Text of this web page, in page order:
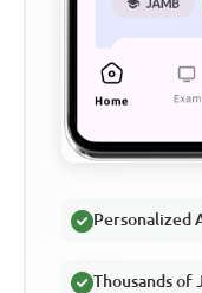
Personalized
Thousands of